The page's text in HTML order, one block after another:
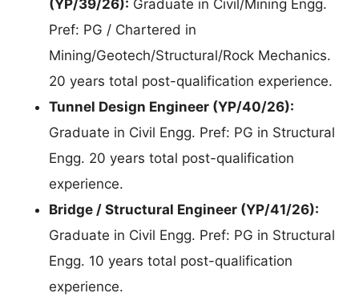
(YP/39/26): Graduate in Civil/Mining Engg.
Pref: PG / Chartered in
Mining/Geotech/Structural/Rock Mechanics.
20 years total post-qualification experience.
Tunnel Design Engineer (YP/40/26):
Graduate in Civil Engg. Pref: PG in Structural
Engg. 20 years total post-qualification
experience.
Bridge / Structural Engineer (YP/41/26):
Graduate in Civil Engg. Pref: PG in Structural
Engg. 10 years total post-qualification
experience.